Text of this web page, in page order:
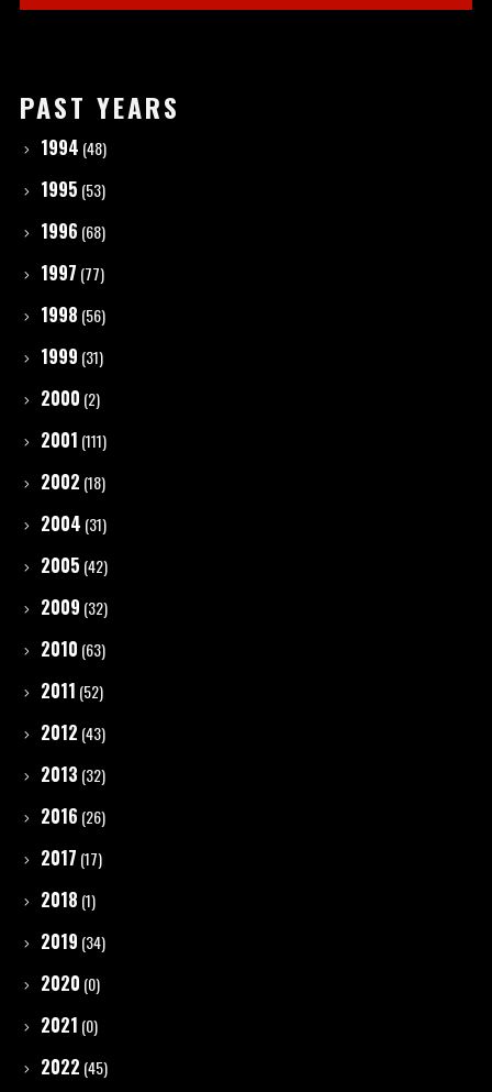
PAST YEARS
1994 (48)
1995 (53)
1996 (68)
1997 (77)
1998 (56)
1999 (31)
2000 (2)
2001 (111)
2002 (18)
2004 (31)
2005 (42)
2009 (32)
2010 (63)
2011 (52)
2012 (43)
2013 (32)
2016 (26)
2017 (17)
2018 (1)
2019 (34)
2020 (0)
2021 (0)
2022 (45)